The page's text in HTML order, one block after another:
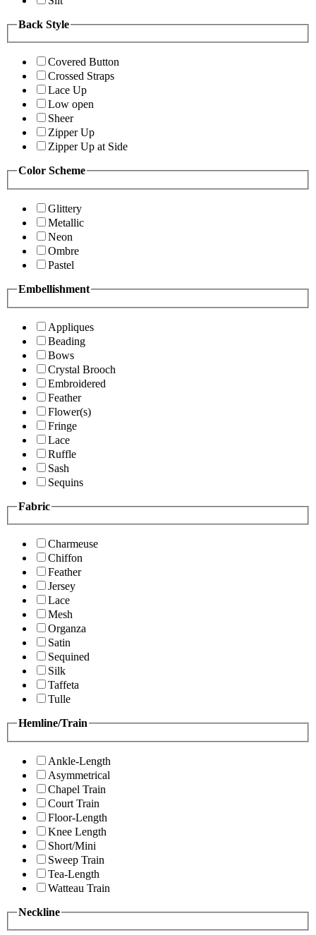
Back Style
Covered Button
Crossed Straps
Lace Up
Low open
Sheer
Zipper Up
Zipper Up at Side
Color Scheme
Glittery
Metallic
Neon
Ombre
Pastel
Embellishment
Appliques
Beading
Bows
Crystal Brooch
Embroidered
Feather
Flower(s)
Fringe
Lace
Ruffle
Sash
Sequins
Fabric
Charmeuse
Chiffon
Feather
Jersey
Lace
Mesh
Organza
Satin
Sequined
Silk
Taffeta
Tulle
Hemline/Train
Ankle-Length
Asymmetrical
Chapel Train
Court Train
Floor-Length
Knee Length
Short/Mini
Sweep Train
Tea-Length
Watteau Train
Neckline